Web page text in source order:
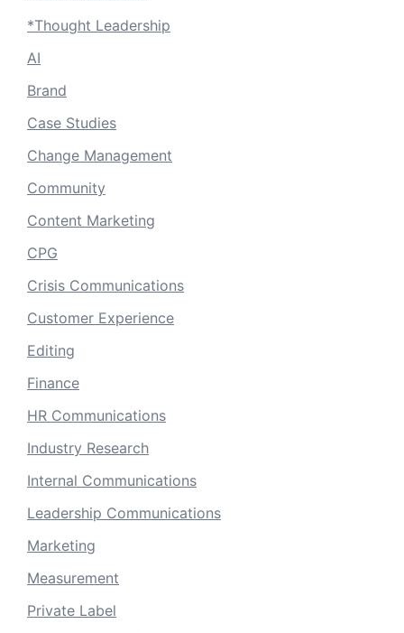
*Thought Leadership
AI
Brand
Case Studies
Change Management
Community
Content Marketing
CPG
Crisis Communications
Customer Experience
Editing
Finance
HR Communications
Industry Research
Internal Communications
Leadership Communications
Marketing
Measurement
Private Label